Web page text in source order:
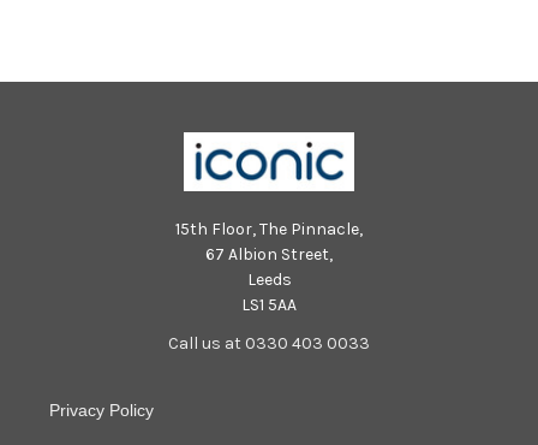
15th Floor, The Pinnacle,
67 Albion Street,
Leeds
LS1 5AA
Call us at 0330 403 0033
Privacy Policy